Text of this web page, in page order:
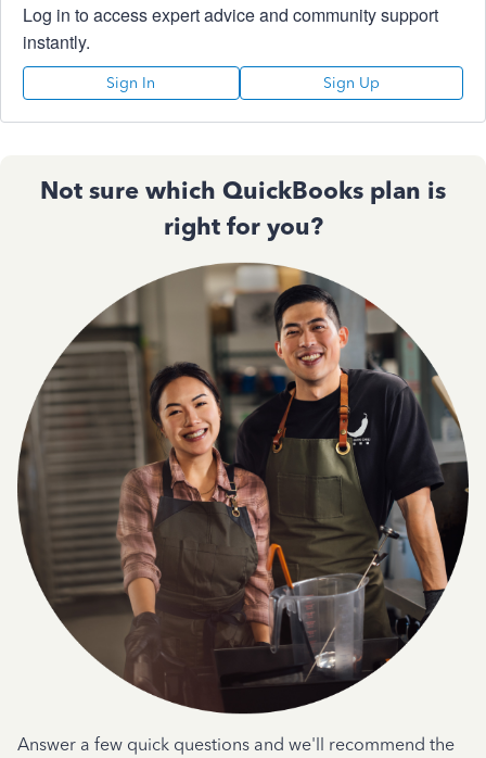
Log in to access expert advice and community support
instantly.
Sign In Sign Up
Not sure which QuickBooks plan is
right for you?
Answer a few quick questions and we'll recommend the